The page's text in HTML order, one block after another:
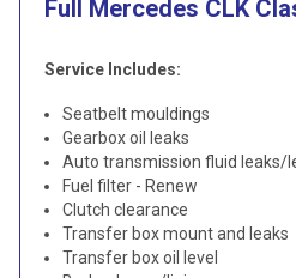
Full Mercedes CLK
Service Includes:
Seatbelt mouldings
Gearbox oil leaks
Auto transmission fluid leaks/
Fuel filter - Renew
Clutch clearance
Transfer box mount and leaks
Transfer box oil level